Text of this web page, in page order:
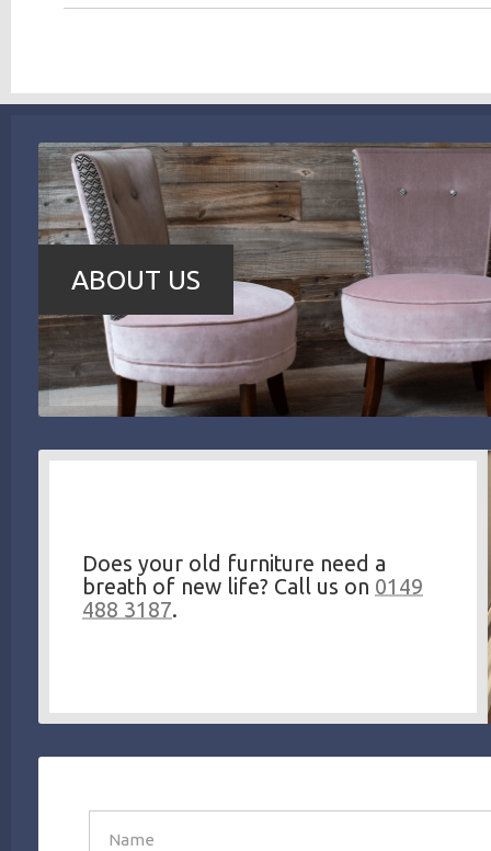
ABOUT US
Does your old furniture need a
breath of new life? Call us on 0149
488 3187.